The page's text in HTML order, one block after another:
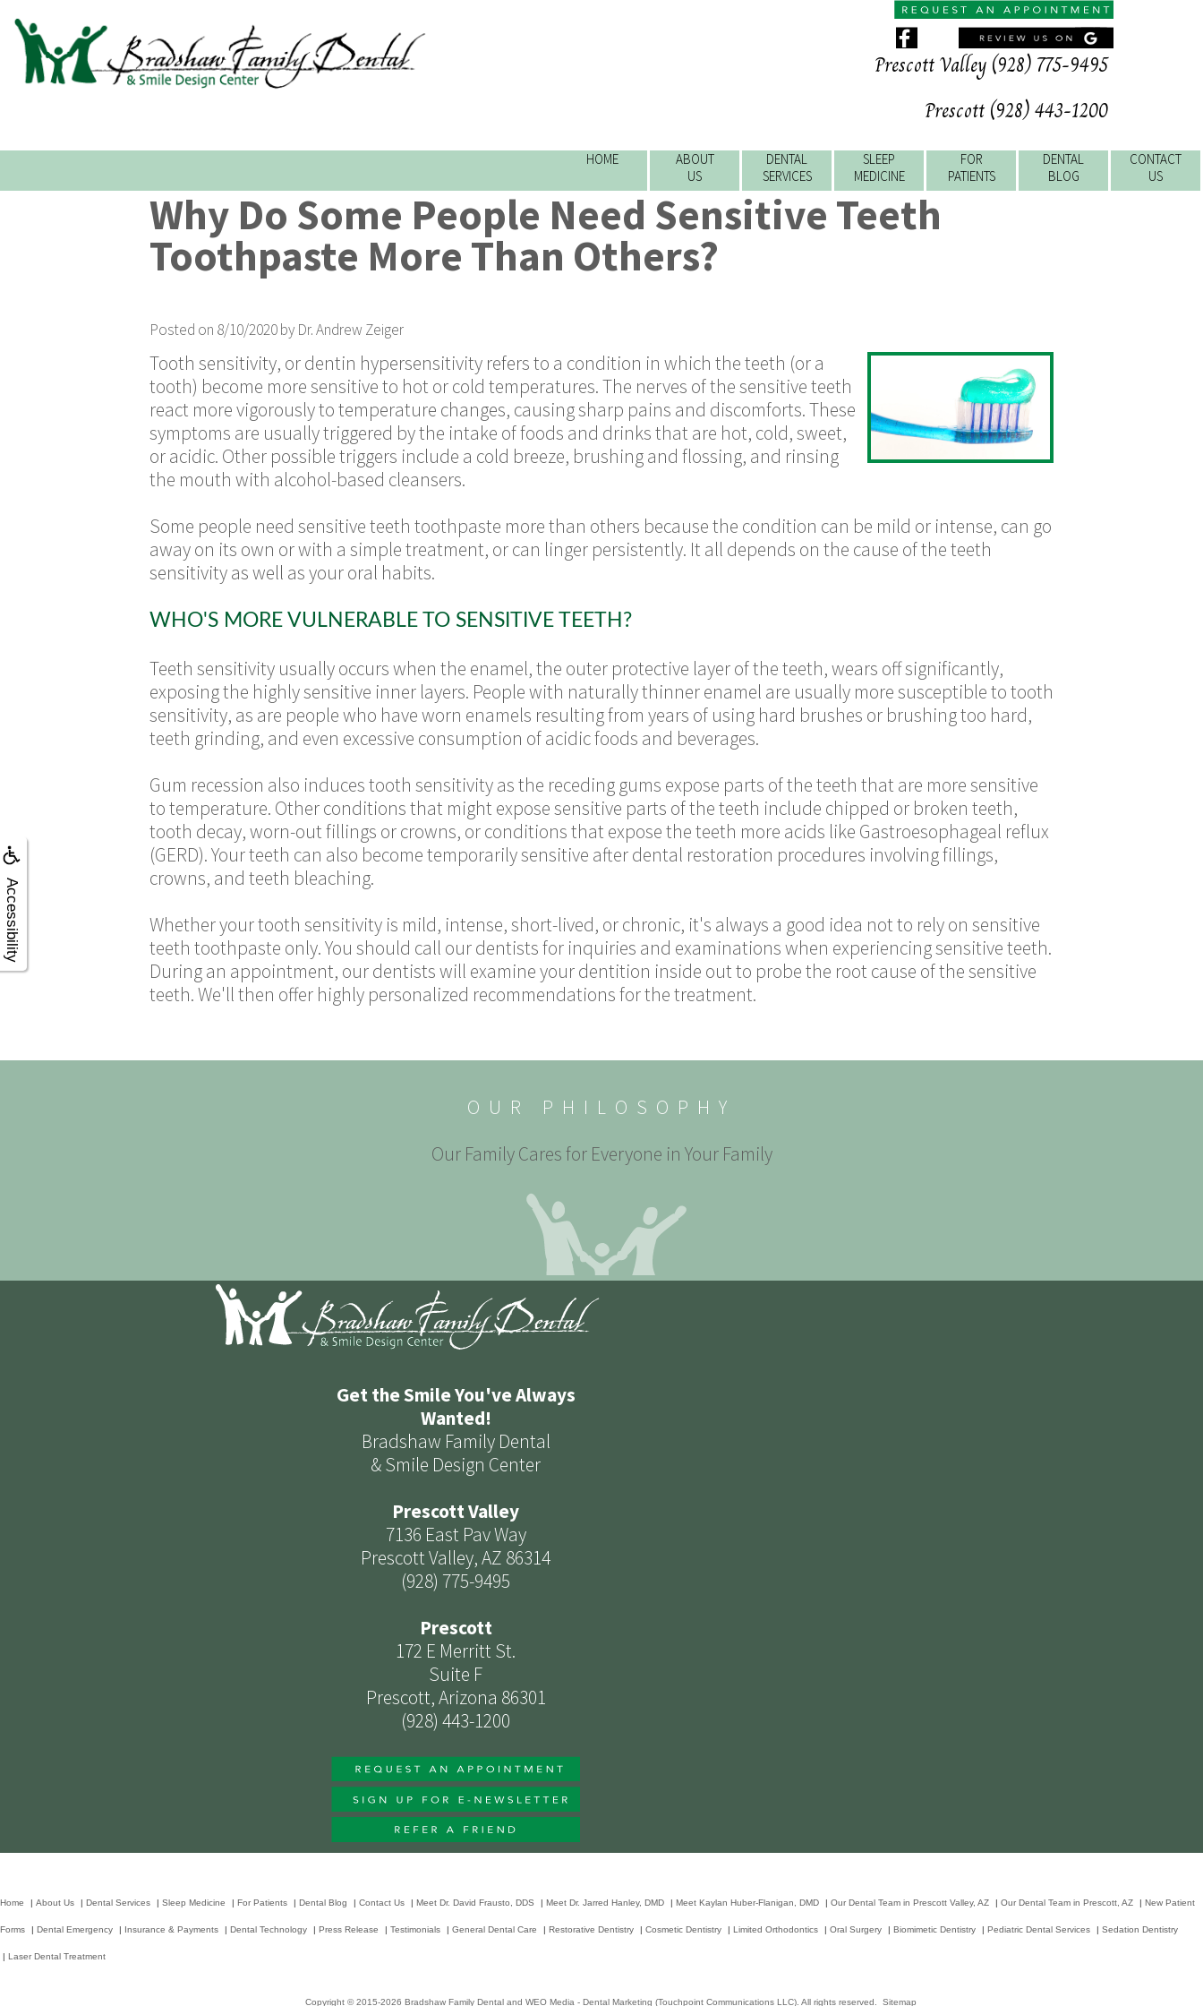
Accessibility
Prescott Valley (928) 775-9495
Prescott (928) 443-1200
CONTACT
US
DENTAL
BLOG
FOR
PATIENTS
SLEEP
MEDICINE
DENTAL
SERVICES
ABOUT
US
HOME
Why Do Some People Need Sensitive Teeth
Toothpaste More Than Others?
Posted on 8/10/2020 by Dr. Andrew Zeiger
Tooth sensitivity, or dentin hypersensitivity refers to a condition in which the teeth (or a
tooth) become more sensitive to hot or cold temperatures. The nerves of the sensitive teeth
react more vigorously to temperature changes, causing sharp pains and discomforts. These
symptoms are usually triggered by the intake of foods and drinks that are hot, cold, sweet,
or acidic. Other possible triggers include a cold breeze, brushing and flossing, and rinsing
the mouth with alcohol-based cleansers.
Some people need sensitive teeth toothpaste more than others because the condition can be mild or intense, can go
away on its own or with a simple treatment, or can linger persistently. It all depends on the cause of the teeth
sensitivity as well as your oral habits.
WHO'S MORE VULNERABLE TO SENSITIVE TEETH?
Teeth sensitivity usually occurs when the enamel, the outer protective layer of the teeth, wears off significantly,
exposing the highly sensitive inner layers. People with naturally thinner enamel are usually more susceptible to tooth
sensitivity, as are people who have worn enamels resulting from years of using hard brushes or brushing too hard,
teeth grinding, and even excessive consumption of acidic foods and beverages.
Gum recession also induces tooth sensitivity as the receding gums expose parts of the teeth that are more sensitive
to temperature. Other conditions that might expose sensitive parts of the teeth include chipped or broken teeth,
tooth decay, worn-out fillings or crowns, or conditions that expose the teeth more acids like Gastroesophageal reflux
(GERD). Your teeth can also become temporarily sensitive after dental restoration procedures involving fillings,
crowns, and teeth bleaching.
Whether your tooth sensitivity is mild, intense, short-lived, or chronic, it's always a good idea not to rely on sensitive
teeth toothpaste only. You should call our dentists for inquiries and examinations when experiencing sensitive teeth.
During an appointment, our dentists will examine your dentition inside out to probe the root cause of the sensitive
teeth. We'll then offer highly personalized recommendations for the treatment.
OUR PHILOSOPHY
Our Family Cares for Everyone in Your Family
Get the Smile You've Always
Wanted!
Bradshaw Family Dental
& Smile Design Center
Prescott Valley
7136 East Pav Way
Prescott Valley, AZ 86314
(928) 775-9495
Prescott
172 E Merritt St.
Suite F
Prescott, Arizona 86301
(928) 443-1200
Home | About Us | Dental Services | Sleep Medicine | For Patients | Dental Blog | Contact Us | Meet Dr. David Frausto, DDS | Meet Dr. Jarred Hanley, DMD | Meet Kaylan Huber-Flanigan, DMD | Our Dental Team in Prescott Valley, AZ | Our Dental Team in Prescott, AZ | New Patient
Forms | Dental Emergency | Insurance & Payments | Dental Technology | Press Release | Testimonials | General Dental Care | Restorative Dentistry | Cosmetic Dentistry | Limited Orthodontics | Oral Surgery | Biomimetic Dentistry | Pediatric Dental Services | Sedation Dentistry
| Laser Dental Treatment
Copyright © 2015-2026 Bradshaw Family Dentaland WEO Media - Dental Marketing (Touchpoint Communications LLC). All rights reserved. Sitemap